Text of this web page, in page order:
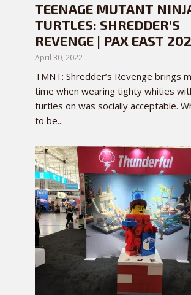
TEENAGE MUTANT
TURTLES: SHREDDER’S
REVENGE | PAX EAST
April 30, 2022
TMNT: Shredder’s Revenge brings
time when wearing tighty whities
turtles on was socially acceptable.
to be...